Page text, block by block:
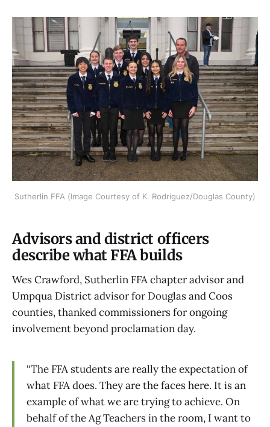
Sutherlin FFA (Image Courtesy of K. Rodriguez/Douglas County)
Advisors and district officers
describe what FFA builds
Wes Crawford, Sutherlin FFA chapter advisor and
Umpqua District advisor for Douglas and Coos
counties, thanked commissioners for ongoing
involvement beyond proclamation day.
“The FFA students are really the expectation of
what FFA does. They are the faces here. It is an
example of what we are trying to achieve. On
behalf of the Ag Teachers in the room, I want to